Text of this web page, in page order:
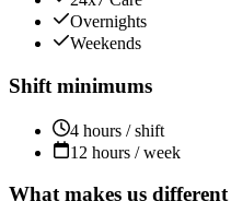
Overnights
Weekends
Shift minimums
4 hours / shift
12 hours / week
What makes us different